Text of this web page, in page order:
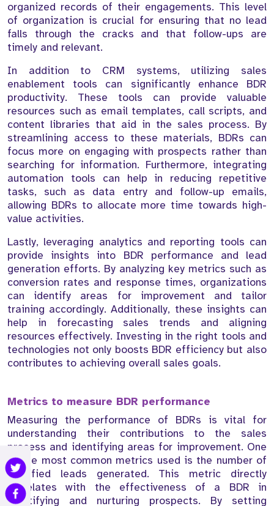
organized records of their engagements. This level
of organization is crucial for ensuring that no lead
falls through the cracks and that follow-ups are
timely and relevant.
In addition to CRM systems, utilizing sales
enablement tools can significantly enhance BDR
productivity. These tools can provide valuable
resources such as email templates, call scripts, and
content libraries that aid in the sales process. By
streamlining access to these materials, BDRs can
focus more on engaging with prospects rather than
searching for information. Furthermore, integrating
automation tools can help in reducing repetitive
tasks, such as data entry and follow-up emails,
allowing BDRs to allocate more time towards high-
value activities.
Lastly, leveraging analytics and reporting tools can
provide insights into BDR performance and lead
generation efforts. By analyzing key metrics such as
conversion rates and response times, organizations
can identify areas for improvement and tailor
training accordingly. Additionally, these insights can
help in forecasting sales trends and aligning
resources effectively. Investing in the right tools and
technologies not only boosts BDR efficiency but also
contributes to achieving overall sales goals.
Metrics to measure BDR performance
Measuring the performance of BDRs is vital for
understanding their contributions to the sales
process and identifying areas for improvement. One
of the most common metrics used is the number of
qualified leads generated. This metric directly
correlates with the effectiveness of a BDR in
identifying and nurturing prospects. By setting